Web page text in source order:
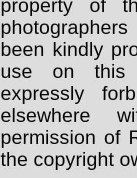
property of
been kindly
use on
expressly
elsewhere
permission of
the copyright